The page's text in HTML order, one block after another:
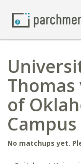
of
Campus
No matchups yet.